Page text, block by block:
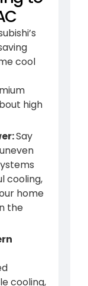
cool
high
Say
cooling,
home
the
cooling,